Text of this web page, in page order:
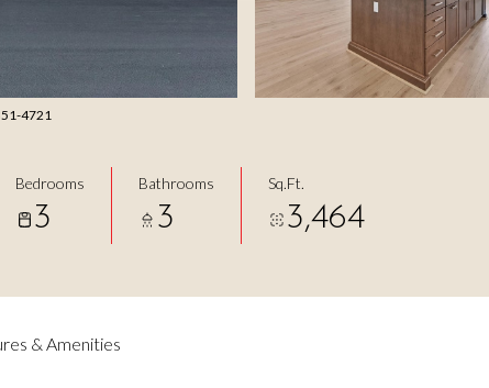
4721
Bedrooms
3
Bathrooms
3
Sq.Ft.
3,464
& Amenities